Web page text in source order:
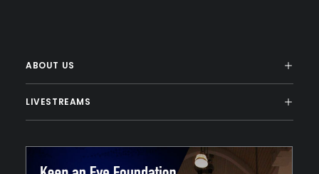
ABOUT US
LIVESTREAMS